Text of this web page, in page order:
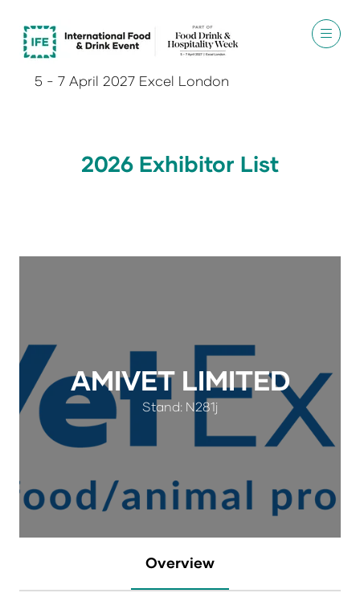
5 - 7 April 2027 Excel London
2026 Exhibitor List
AMIVET LIMITED
Stand: N281j
Overview